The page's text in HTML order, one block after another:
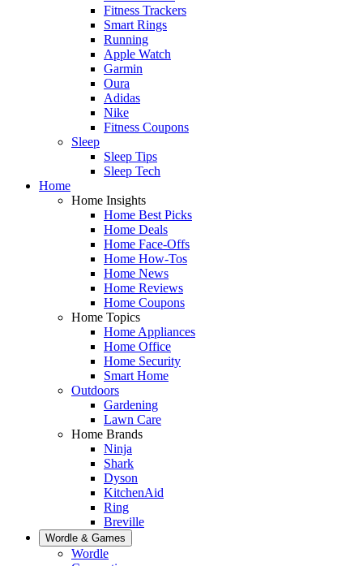
Fitness Trackers
Smart Rings
Running
Apple Watch
Garmin
Oura
Adidas
Nike
Fitness Coupons
Sleep
Sleep Tips
Sleep Tech
Home
Home Insights
Home Best Picks
Home Deals
Home Face-Offs
Home How-Tos
Home News
Home Reviews
Home Coupons
Home Topics
Home Appliances
Home Office
Home Security
Smart Home
Outdoors
Gardening
Lawn Care
Home Brands
Ninja
Shark
Dyson
KitchenAid
Ring
Breville
Wordle & Games
Wordle